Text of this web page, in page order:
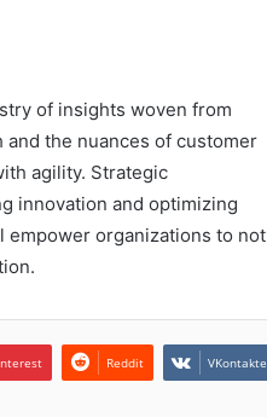
of insights woven from
the nuances of customer
agility. Strategic
innovation and optimizing
empower organizations to not
Reddit VKontakte